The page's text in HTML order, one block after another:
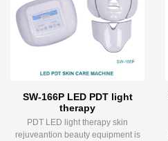
SW-166P LED PDT light
therapy
PDT LED light therapy skin
rejuveantion beauty equipment is